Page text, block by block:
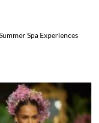
Spa Experiences